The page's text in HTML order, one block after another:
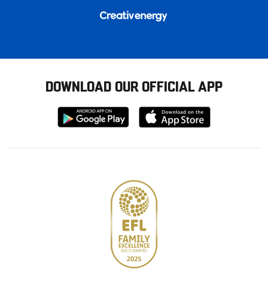
DOWNLOAD OUR OFFICIAL APP
Download
from
Download
from